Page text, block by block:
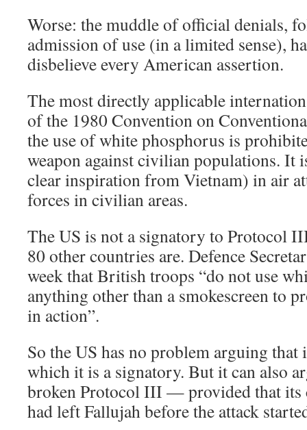
Worse: the muddle of official denials,
admission of use (in a limited sense),
disbelieve every American assertion.
The most directly applicable
of the 1980 Convention on
the use of white phosphorus is
weapon against civilian populations. It
clear inspiration from Vietnam) in air
forces in civilian areas.
The US is not a signatory to Protocol
80 other countries are. Defence
week that British troops “do not use
anything other than a smokescreen to
in action”.
So the US has no problem arguing that
which it is a signatory. But it can also
broken Protocol III — provided that its
had left Fallujah before the attack